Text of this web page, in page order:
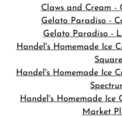
Claws and Cream -
Gelato Paradiso -
Gelato Paradiso -
Handel's Homemade Ice
Square
Handel's Homemade Ice
Handel's Homemade Ice
Market